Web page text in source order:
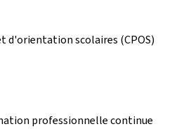
d'orientation scolaires (CPOS)
professionnelle continue